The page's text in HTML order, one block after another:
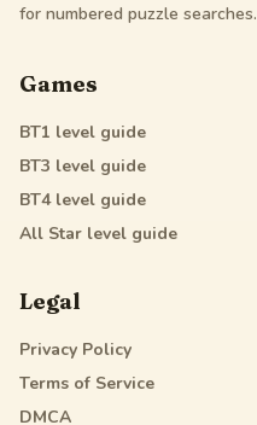
for numbered puzzle searches.
Games
BT1 level guide
BT3 level guide
BT4level guide
All Star level guide
Legal
Privacy Policy
Terms of Service
DMCA